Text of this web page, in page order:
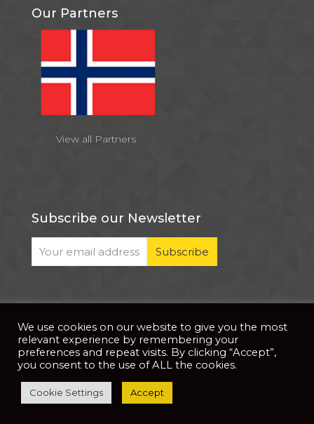
Our Partners
View all Partners
Subscribe our Newsletter
© 2026 . All Rights Reserved |Privacy Notice| Website Developed
byPixDev
We use cookies on our website to give you the most
relevant experience by remembering your
preferences and repeat visits. By clicking “Accept”,
you consent to the use of ALL the cookies.
Cookie Settings Accept